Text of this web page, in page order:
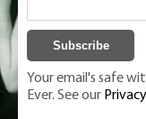
Classic
Your email's safe
Ever. See our